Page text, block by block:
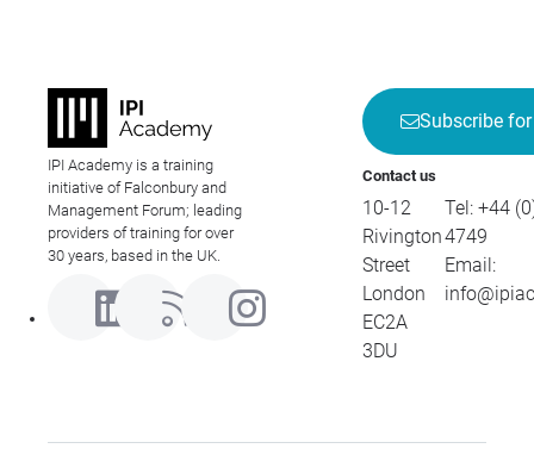
IPI Academy is a training
initiative of Falconbury and
Management Forum; leading
providers of training for over
30 years, based in the UK.
Subscribe
Contact us
10-12
Rivington
Street
London
EC2A
3DU
Tel: +44
4749
Email: